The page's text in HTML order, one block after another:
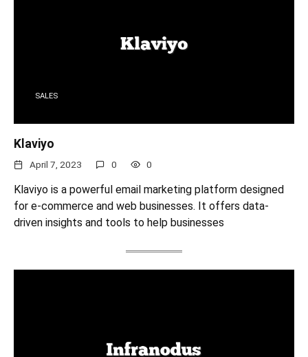
SALES
Klaviyo
April 7, 2023 0 0
Klaviyo is a powerful email marketing platform designed
for e-commerce and web businesses. It offers data-
driven insights and tools to help businesses